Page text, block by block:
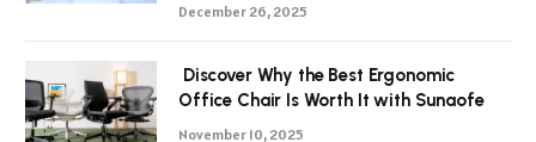
December 26, 2025
Discover Why the Best Ergonomic
Office Chair Is Worth It with Sunaofe
November 10, 2025